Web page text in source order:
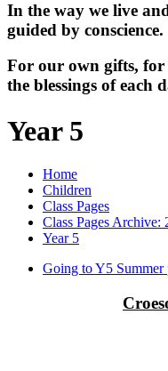
In the way we live
guided by conscience.
For our own gifts, for
the blessings of each
Year 5
Home
Children
Class Pages
Class Pages Archive:
Year 5
Going to Y5 Summer